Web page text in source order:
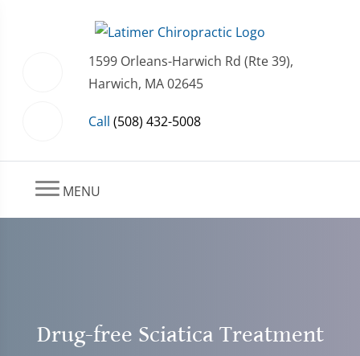
1599 Orleans-Harwich Rd (Rte 39),
Harwich, MA 02645
Call (508) 432-5008
MENU
Drug-free Sciatica Treatment